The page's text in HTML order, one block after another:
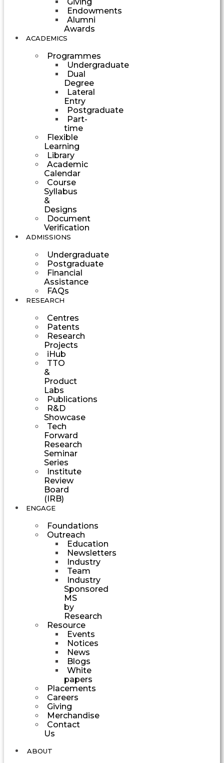
Endowments
Alumni
Awards
ACADEMICS
Programmes
Undergraduate
Dual
Degree
Lateral
Entry
Postgraduate
Part-
time
Flexible
Learning
Library
Academic
Calendar
Course
Syllabus
&
Designs
Document
Verification
ADMISSIONS
Undergraduate
Postgraduate
Financial
Assistance
FAQs
RESEARCH
Centres
Patents
Research
Projects
iHub
TTO
&
Product
Labs
Publications
R&D
Showcase
Tech
Forward
Research
Seminar
Series
Institute
Review
Board
(IRB)
ENGAGE
Foundations
Outreach
Education
Newsletters
Industry
Team
Industry
Sponsored
MS
by
Research
Resource
Events
Notices
News
Blogs
White
papers
Placements
Careers
Giving
Merchandise
Contact
Us
ABOUT